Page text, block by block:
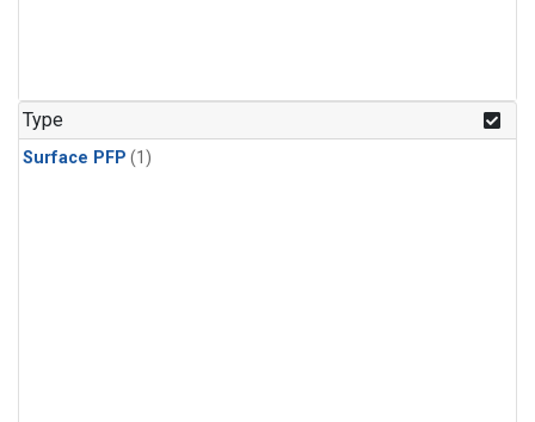
Type
Surface PFP (1)